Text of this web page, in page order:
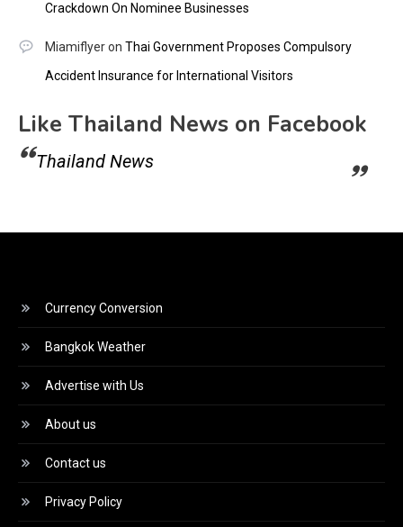
Crackdown On Nominee Businesses
Miamiflyeron Thai Government Proposes Compulsory
Accident Insurance for International Visitors
Like Thailand News on Facebook
Thailand News
Currency Conversion
Bangkok Weather
Advertise with Us
About us
Contact us
Privacy Policy